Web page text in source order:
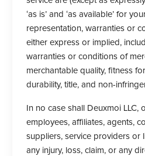
‘as is’ and ‘as available’ for
representation, warranties or
either express or implied,
warranties or conditions of
merchantable quality, fitness
durability, title, and non-
In no case shall Deuxmoi LLC,
employees, affiliates, agents,
suppliers, service providers or
any injury, loss, claim, or any